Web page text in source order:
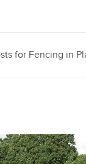
for Fencing in